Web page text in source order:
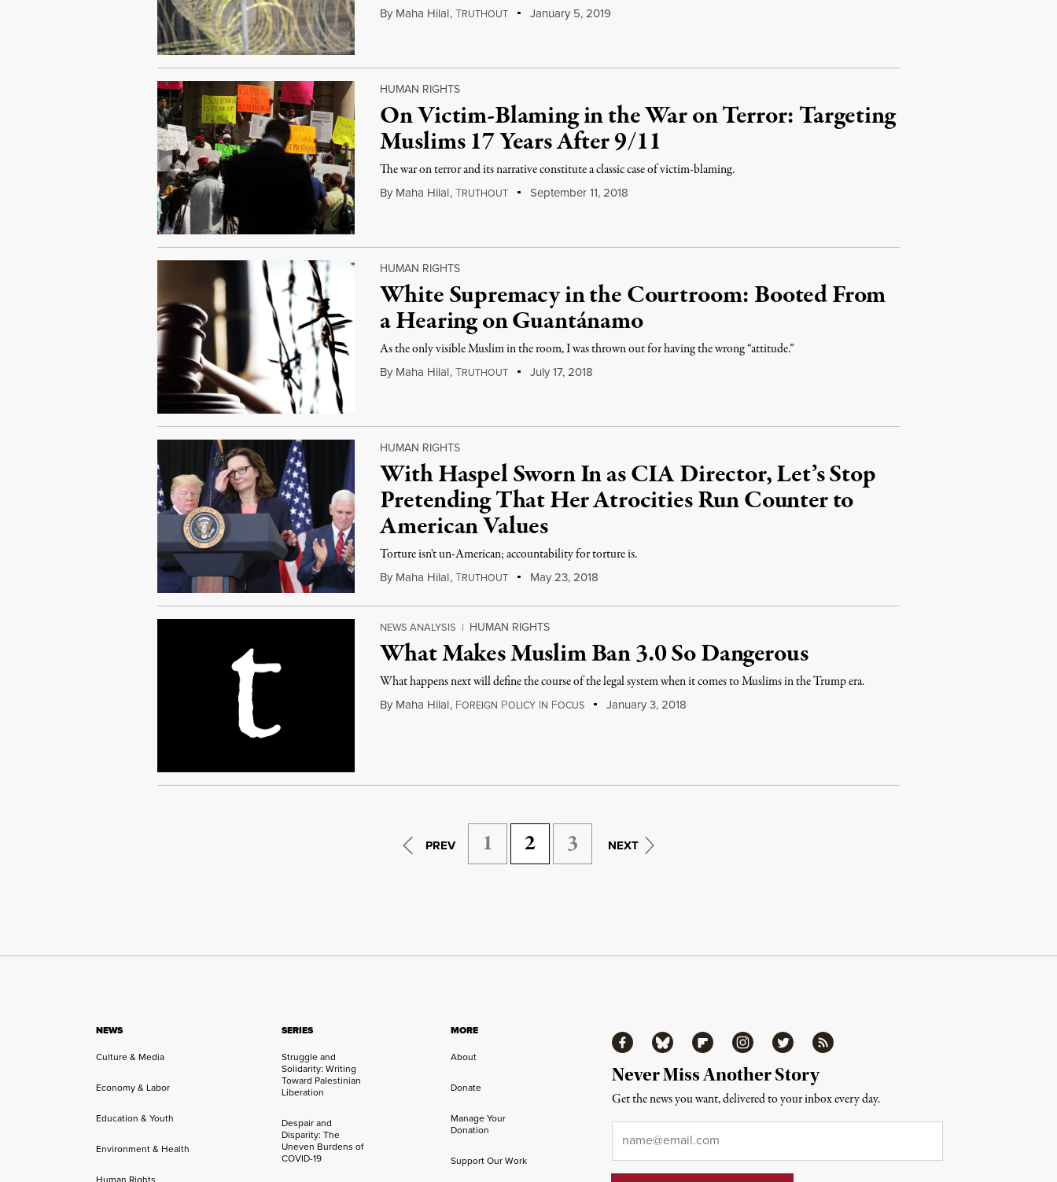
By Maha Hilal,TRUTHOUT January 5, 2019
HUMAN RIGHTS
On Victim-Blaming in the War on Terror: Targeting
Muslims 17 Years After 9/11
The war on terror and its narrative constitute a classic case of victim-blaming.
By Maha Hilal,TRUTHOUT September 11, 2018
HUMAN RIGHTS
White Supremacy in the Courtroom: Booted From
a Hearing on Guantánamo
As the only visible Muslim in the room, I was thrown out for having the wrong “attitude.”
By Maha Hilal,TRUTHOUT July 17, 2018
HUMAN RIGHTS
With Haspel Sworn In as CIA Director, Let’s Stop
Pretending That Her Atrocities Run Counter to
American Values
Torture isn't un-American; accountability for torture is.
By Maha Hilal,TRUTHOUT May 23, 2018
NEWS ANALYSIS | HUMAN RIGHTS
What Makes Muslim Ban 3.0 So Dangerous
What happens next will define the course of the legal system when it comes to Muslims in the Trump era.
By Maha Hilal, FOREIGN POLICY IN FOCUS January 3, 2018
PREV 1 2 3 NEXT
NEWS
Culture & Media
Economy & Labor
Education & Youth
Environment & Health
Human Rights
SERIES
Struggle and
Solidarity: Writing
Toward Palestinian
Liberation
Despair and
Disparity: The
Uneven Burdens of
COVID-19
MORE
About
Donate
Manage Your
Donation
Support Our Work
FacebookBluesky FlipboardInstagramTwitter RSS
Never Miss Another Story
Get the news you want, delivered to your inbox every day.